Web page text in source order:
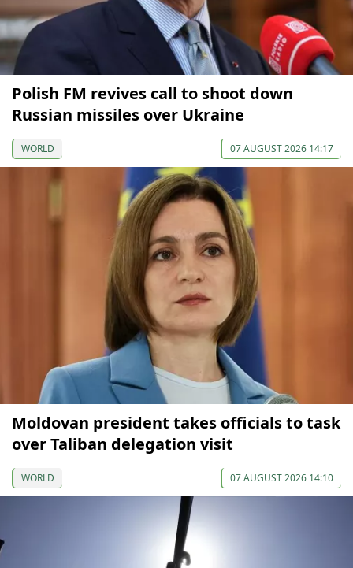
Polish FM revives call to shoot down
Russian missiles over Ukraine
WORLD 07 AUGUST 2026 14:17
Moldovan president takes officials to task
over Taliban delegation visit
WORLD 07 AUGUST 2026 14:10